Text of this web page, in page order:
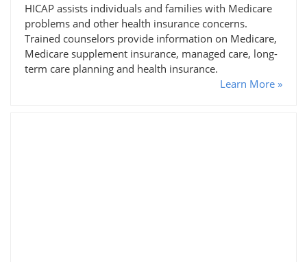
HICAP assists individuals and families with Medicare
problems and other health insurance concerns.
Trained counselors provide information on Medicare,
Medicare supplement insurance, managed care, long-
term care planning and health insurance.
Learn More »